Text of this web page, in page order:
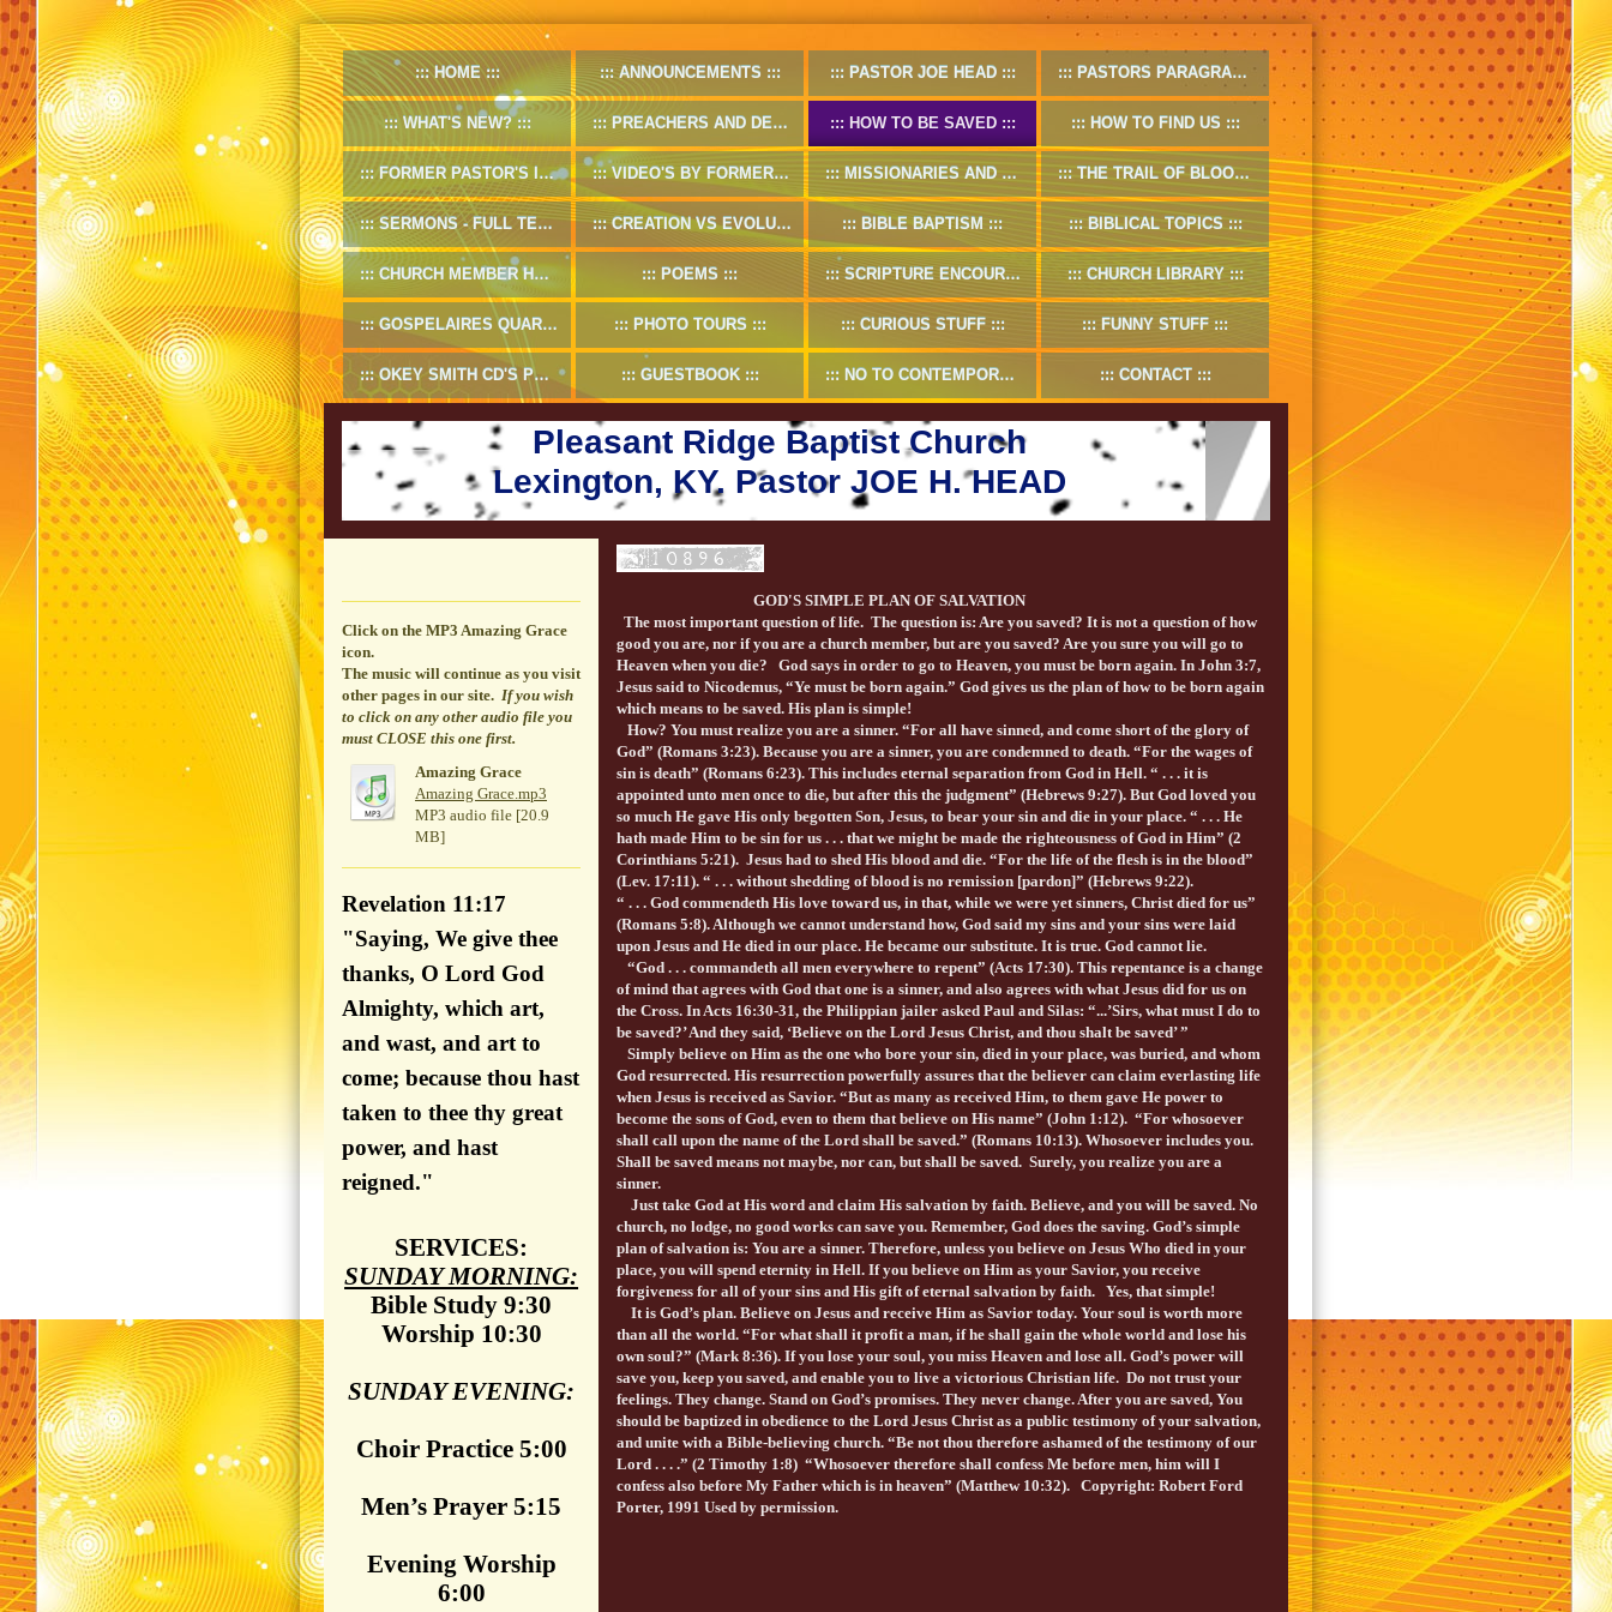
HOME ANNOUNCEMENTS PASTOR JOE HEAD PASTORS PARAGRAPHS
WHAT'S NEW? PREACHERS AND DEACONS HOW TO BE SAVED HOW TO FIND US
FORMER PASTOR'S INFO VIDEO'S BY FORMER PASTOR MISSIONARIES AND MISSION WORKS THE TRAIL OF BLOOD
SERMONS - FULL TEXT CREATION VS EVOLUTION BIBLE BAPTISM BIBLICAL TOPICS
CHURCH MEMBER HANDBOOK POEMS SCRIPTURE ENCOURAGMENT CHURCH LIBRARY
GOSPELAIRES QUARTET 1953-55 PHOTO TOURS CURIOUS STUFF FUNNY STUFF
OKEY SMITH CD'S PREVIEW GUESTBOOK NO TO CONTEMPORARY CHRISTIAN MUSIC CONTACT
Pleasant Ridge Baptist Church
Lexington, KY. Pastor JOE H. HEAD
GOD'S SIMPLE PLAN OF SALVATION
The most important question of life. The question is: Are you saved? It is not a question of how
good you are, nor if you are a church member, but are you saved? Are you sure you will go to
Heaven when you die? God says in order to go to Heaven, you must be born again. In John 3:7,
Jesus said to Nicodemus, “Ye must be born again.” God gives us the plan of how to be born again
which means to be saved. His plan is simple!
How? You must realize you are a sinner. “For all have sinned, and come short of the glory of
God” (Romans 3:23). Because you are a sinner, you are condemned to death. “For the wages of
sin is death” (Romans 6:23). This includes eternal separation from God in Hell. “ . . . it is
appointed unto men once to die, but after this the judgment” (Hebrews 9:27). But God loved you
so much He gave His only begotten Son, Jesus, to bear your sin and die in your place. “ . . . He
hath made Him to be sin for us . . . that we might be made the righteousness of God in Him” (2
Corinthians 5:21). Jesus had to shed His blood and die. “For the life of the flesh is in the blood”
(Lev. 17:11). “ . . . without shedding of blood is no remission [pardon]” (Hebrews 9:22).
“ . . . God commendeth His love toward us, in that, while we were yet sinners, Christ died for us”
(Romans 5:8). Although we cannot understand how, God said my sins and your sins were laid
upon Jesus and He died in our place. He became our substitute. It is true. God cannot lie.
“God . . . commandeth all men everywhere to repent” (Acts 17:30). This repentance is a change
of mind that agrees with God that one is a sinner, and also agrees with what Jesus did for us on
the Cross. In Acts 16:30-31, the Philippian jailer asked Paul and Silas: “...’Sirs, what must I do to
be saved?’ And they said, ‘Believe on the Lord Jesus Christ, and thou shalt be saved’ ”
Simply believe on Him as the one who bore your sin, died in your place, was buried, and whom
God resurrected. His resurrection powerfully assures that the believer can claim everlasting life
when Jesus is received as Savior. “But as many as received Him, to them gave He power to
become the sons of God, even to them that believe on His name” (John 1:12). “For whosoever
shall call upon the name of the Lord shall be saved.” (Romans 10:13). Whosoever includes you.
Shall be saved means not maybe, nor can, but shall be saved. Surely, you realize you are a
sinner.
Just take God at His word and claim His salvation by faith. Believe, and you will be saved. No
church, no lodge, no good works can save you. Remember, God does the saving. God’s simple
plan of salvation is: You are a sinner. Therefore, unless you believe on Jesus Who died in your
place, you will spend eternity in Hell. If you believe on Him as your Savior, you receive
forgiveness for all of your sins and His gift of eternal salvation by faith. Yes, that simple!
It is God’s plan. Believe on Jesus and receive Him as Savior today. Your soul is worth more
than all the world. “For what shall it profit a man, if he shall gain the whole world and lose his
own soul?” (Mark 8:36). If you lose your soul, you miss Heaven and lose all. God’s power will
save you, keep you saved, and enable you to live a victorious Christian life. Do not trust your
feelings. They change. Stand on God’s promises. They never change. After you are saved, You
should be baptized in obedience to the Lord Jesus Christ as a public testimony of your salvation,
and unite with a Bible-believing church. “Be not thou therefore ashamed of the testimony of our
Lord . . . .” (2 Timothy 1:8) “Whosoever therefore shall confess Me before men, him will I
confess also before My Father which is in heaven” (Matthew 10:32). Copyright: Robert Ford
Porter, 1991 Used by permission.
Click on the MP3 Amazing Grace
icon.
The music will continue as you visit
other pages in our site. If you wish
to click on any other audio file you
must CLOSE this one first.
Amazing Grace
Amazing Grace.mp3
MP3 audio file [20.9
MB]
Revelation 11:17
"Saying, We give thee
thanks, O Lord God
Almighty, which art,
and wast, and art to
come; because thou hast
taken to thee thy great
power, and hast
reigned."
SERVICES:
SUNDAY MORNING:
Bible Study 9:30
Worship 10:30
SUNDAY EVENING:
Choir Practice 5:00
Men’s Prayer 5:15
Evening Worship
6:00